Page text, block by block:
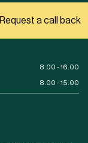
Request a call back
8.00 - 16.00
8.00 - 15.00